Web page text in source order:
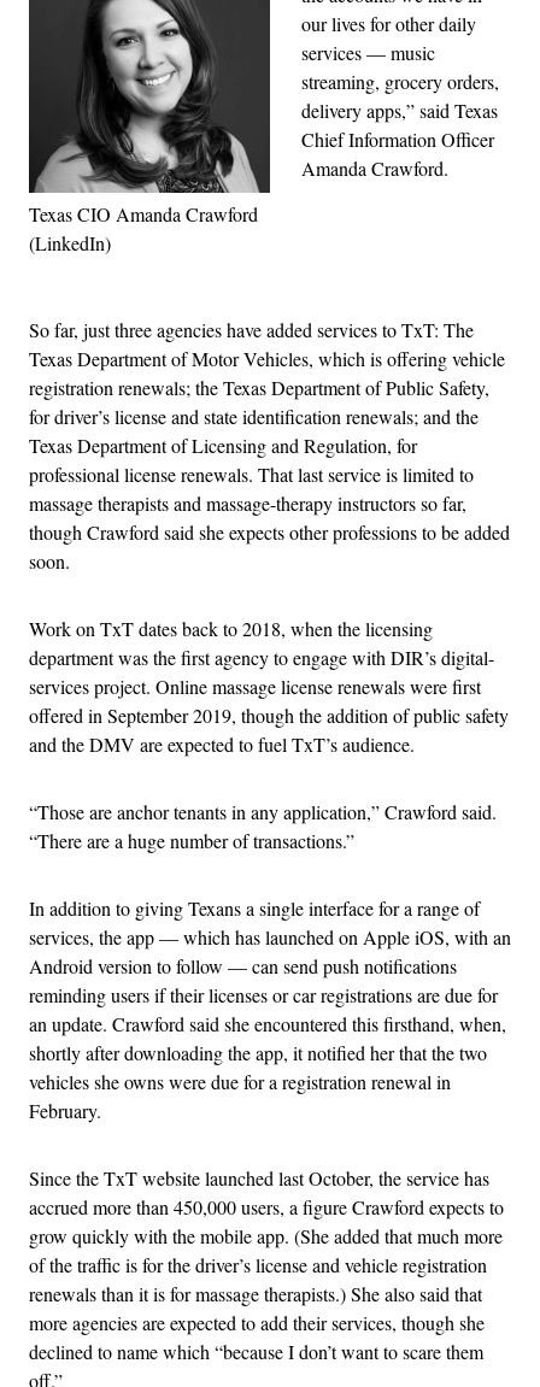
Texas CIO Amanda Crawford
(LinkedIn)
our lives for other daily
services — music
streaming, grocery orders,
delivery apps,” said Texas
Chief Information Officer
Amanda Crawford.
So far, just three agencies have added services to TxT: The
Texas Department of Motor Vehicles, which is offering vehicle
registration renewals; the Texas Department of Public Safety,
for driver’s license and state identification renewals; and the
Texas Department of Licensing and Regulation, for
professional license renewals. That last service is limited to
massage therapists and massage-therapy instructors so far,
though Crawford said she expects other professions to be added
soon.
Work on TxT dates back to 2018, when the licensing
department was the first agency to engage with DIR’s digital-
services project. Online massage license renewals were first
offered in September 2019, though the addition of public safety
and the DMV are expected to fuel TxT’s audience.
“Those are anchor tenants in any application,” Crawford said.
“There are a huge number of transactions.”
In addition to giving Texans a single interface for a range of
services, the app — which has launched on Apple iOS, with an
Android version to follow — can send push notifications
reminding users if their licenses or car registrations are due for
an update. Crawford said she encountered this firsthand, when,
shortly after downloading the app, it notified her that the two
vehicles she owns were due for a registration renewal in
February.
Since the TxT website launched last October, the service has
accrued more than 450,000 users, a figure Crawford expects to
grow quickly with the mobile app. (She added that much more
of the traffic is for the driver’s license and vehicle registration
renewals than it is for massage therapists.) She also said that
more agencies are expected to add their services, though she
declined to name which “because I don’t want to scare them
off.”